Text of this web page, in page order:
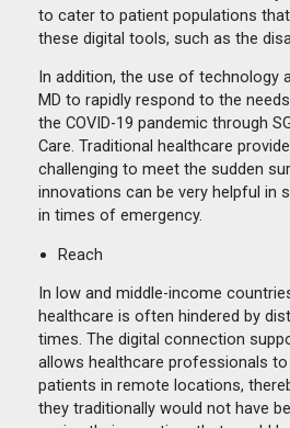
to cater to patient populations
these digital tools, such as the
In addition, the use of technology
MD to rapidly respond to the
the COVID-19 pandemic through
Care. Traditional healthcare
challenging to meet the sudden
innovations can be very helpful in
in times of emergency.
Reach
In low and middle-income
healthcare is often hindered by
times. The digital connection
allows healthcare professionals
patients in remote locations,
they traditionally would not have